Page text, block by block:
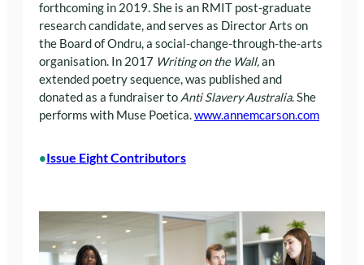
forthcoming in 2019. She is an RMIT post-graduate
research candidate, and serves as Director Arts on
the Board of Ondru, a social-change-through-the-arts
organisation. In 2017 Writing on the Wall,an
extended poetry sequence, was published and
donated as a fundraiser to Anti Slavery Australia. She
performs with Muse Poetica.www.annemcarson.com
•Issue Eight Contributors